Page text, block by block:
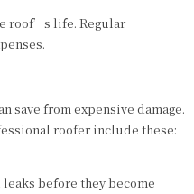
roof’s life. Regular
save from expensive damage.
roofer include these:
before they become